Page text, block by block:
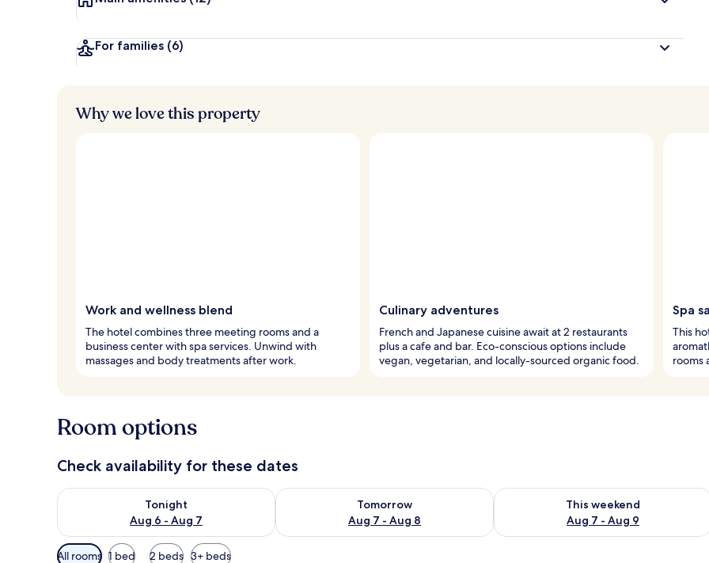
s
For families (6)
Why we love this property
Work and wellness blend
The hotel combines three meeting rooms and a
business center with spa services. Unwind with
massages and body treatments after work.
Culinary adventures
French and Japanese cuisine await at 2 restaurants
plus a cafe and bar. Eco-conscious options include
vegan, vegetarian, and locally-sourced organic food.
Spa
This
rooms
Room options
Check availability for these dates
Tonight
Aug 6 - Aug 7
Check availability for tonight Aug 6 - Aug 7
Tomorrow
Aug 7 - Aug 8
Check availability for tomorrow Aug 7 - Aug 8
This weekend
Aug 7 - Aug 9
Check availability for this weekend
Available
All rooms 1 bed 2 beds 3+ beds